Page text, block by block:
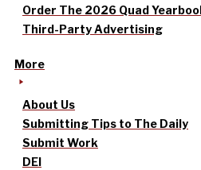
Order The 2026 Quad
Third-Party Advertising
More
About Us
Submitting Tips to The Daily
Submit Work
DEI